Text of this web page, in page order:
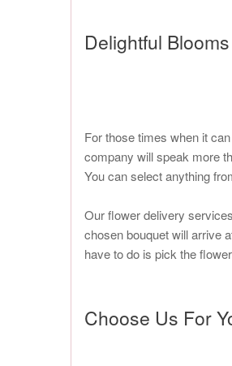
Delightful
For those times when it
company will speak more
You can select anything
Our flower delivery
chosen bouquet will arrive
have to do is pick the
Choose Us For